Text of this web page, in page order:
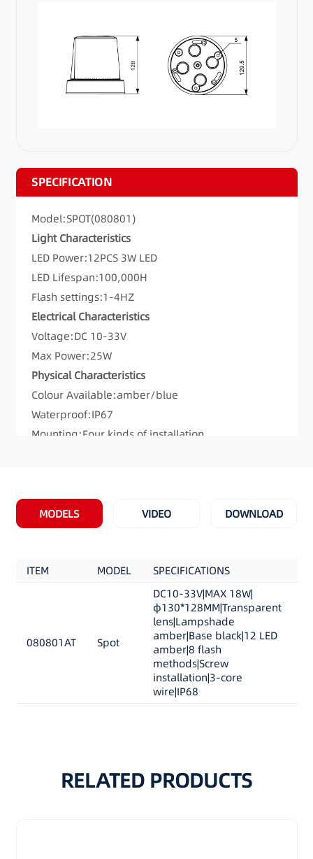
SPECIFICATION
Model:SPOT(080801)
Light Characteristics
LED Power:12PCS 3W LED
LED Lifespan:100,000H
Flash settings:1-4HZ
Electrical Characteristics
Voltage:DC 10-33V
Max Power:25W
Physical Characteristics
Colour Available:amber/blue
Waterproof:IP67
Mounting:Four kinds of installation
Materials:Cover: PC; Base: aluminum alloy;
Bottom:PC
A13-163cigar plug
MODELS VIDEO DOWNLOAD
ITEM MODEL SPECIFICATIONS
080801AT Spot
DC10-33V|MAX 18W|
φ130*128MM|Transparent
lens|Lampshade
amber|Base black|12 LED
amber|8 flash
methods|Screw
installation|3-core
wire|IP68
RELATED PRODUCTS